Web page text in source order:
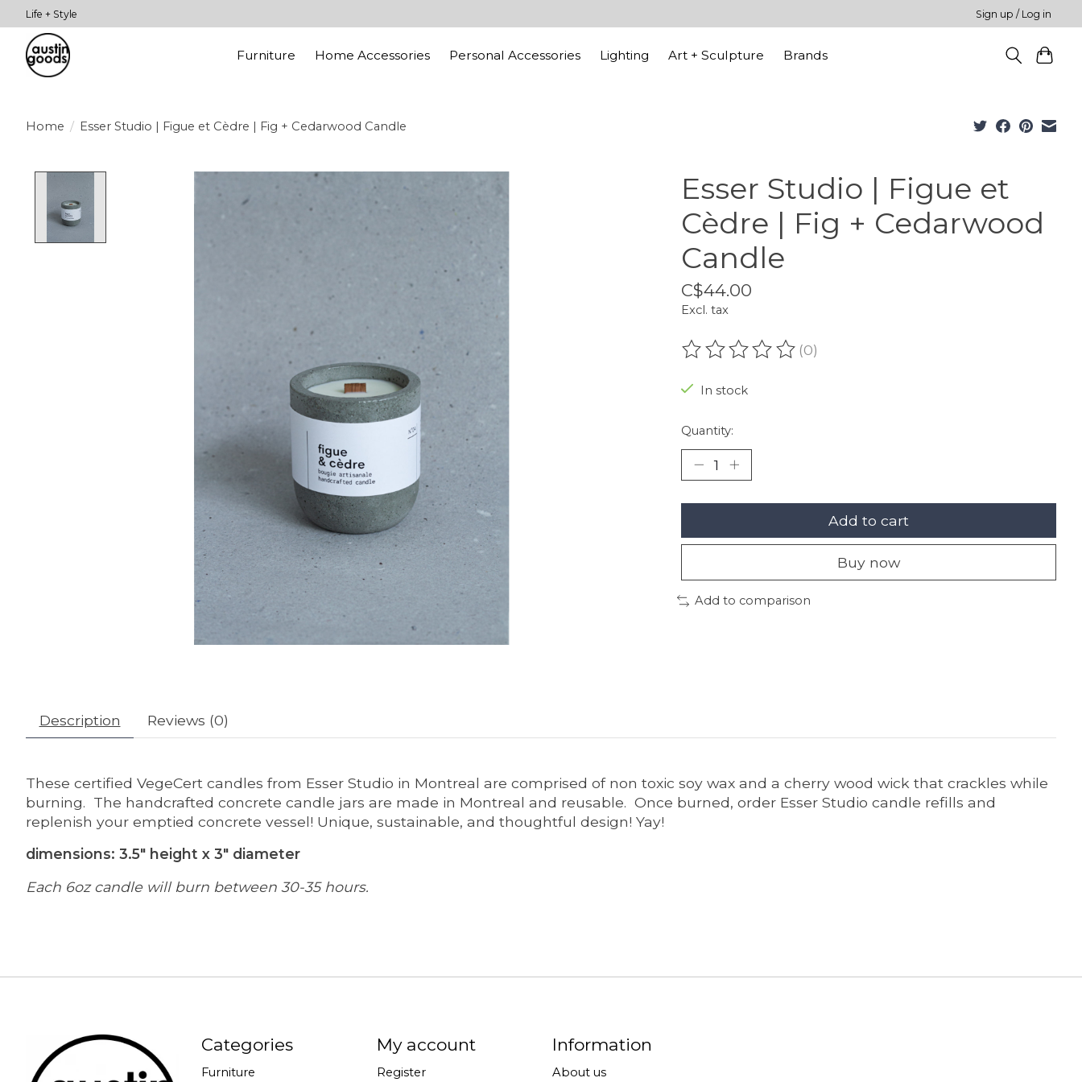
Life + Style Sign up / Log in
Furniture Home Accessories Personal Accessories Lighting Art + Sculpture Brands
Home / Esser Studio | Figue et Cèdre | Fig + Cedarwood Candle
Product image slideshow Items
Esser Studio | Figue et
Cèdre | Fig + Cedarwood
Candle
C$44.00
Excl. tax
The rating of this product is
(0)
In stock
Quantity:
Add to cart
Buy now
Add to comparison
Description Reviews (0)
These certified VegeCert candles from Esser Studio in Montreal are comprised of non toxic soy wax and a cherry wood wick that crackles while
burning. The handcrafted concrete candle jars are made in Montreal and reusable. Once burned, order Esser Studio candle refills and
replenish your emptied concrete vessel! Unique, sustainable, and thoughtful design! Yay!
dimensions: 3.5" height x 3" diameter
Each 6oz candle will burn between 30-35 hours.
Categories
Furniture
My account
Register
Information
About us